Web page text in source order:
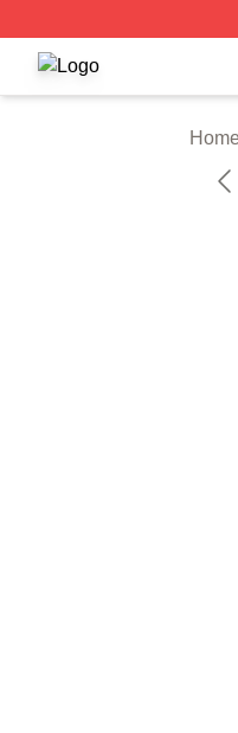
Squints Palledorous